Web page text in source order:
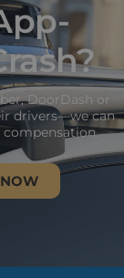
DoorDash or
drivers—we can